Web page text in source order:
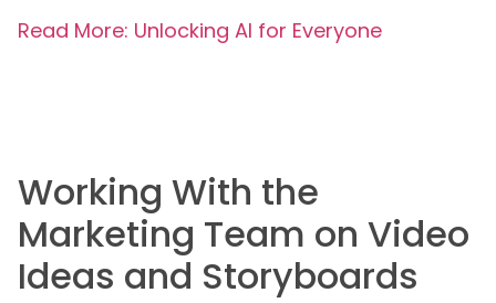
Read More: Unlocking AI for Everyone
Working With the
Marketing Team on Video
Ideas and Storyboards